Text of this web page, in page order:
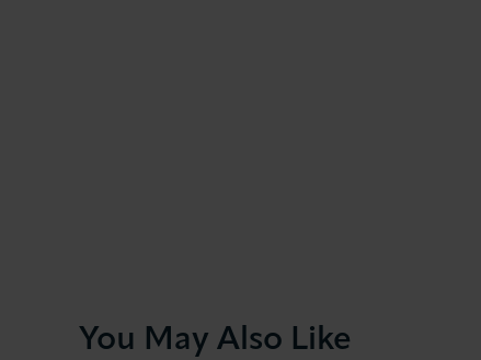
You May Also Like